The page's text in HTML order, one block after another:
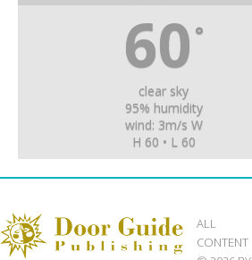
60 °
clear sky
95% humidity
wind: 3m/s W
H 60 • L 60
ALL
CONTENT